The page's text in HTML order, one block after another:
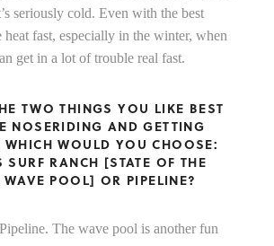
seriously cold. Even with the best
heat fast, especially in the winter, when
get in a lot of trouble real fast.
TWO THINGS YOU LIKE BEST
NOSERIDING AND GETTING
WOULD YOU CHOOSE:
SURF RANCH [STATE OF THE
POOL] OR PIPELINE?
The wave pool is another fun